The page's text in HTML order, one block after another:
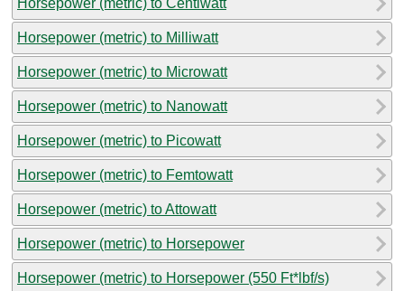
Horsepower (metric) to Milliwatt
Horsepower (metric) to Microwatt
Horsepower (metric) to Nanowatt
Horsepower (metric) to Picowatt
Horsepower (metric) to Femtowatt
Horsepower (metric) to Attowatt
Horsepower (metric) to Horsepower
Horsepower (metric) to Horsepower (550 Ft*lbf/s)